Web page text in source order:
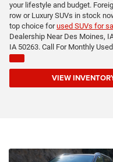
your lifestyle and budget.
row or Luxury SUVs in stock
top choice forused SUVs for
Dealership Near Des Moines,
IA 50263. Call For Monthly
VIEW